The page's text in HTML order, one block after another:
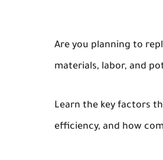
Are you planning to
materials, labor, and
Learn the key factors
efficiency, and how